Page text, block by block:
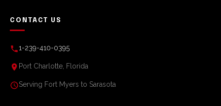
CONTACT US
1-239-410-0395
Port Charlotte, Florida
Serving Fort Myers to Sarasota